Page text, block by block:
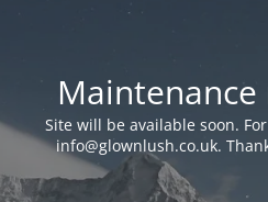
Site will be available soon.
info@glownlush.co.uk.